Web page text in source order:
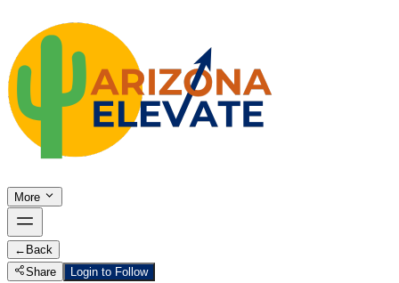
More
← Back
Share
Login to Follow